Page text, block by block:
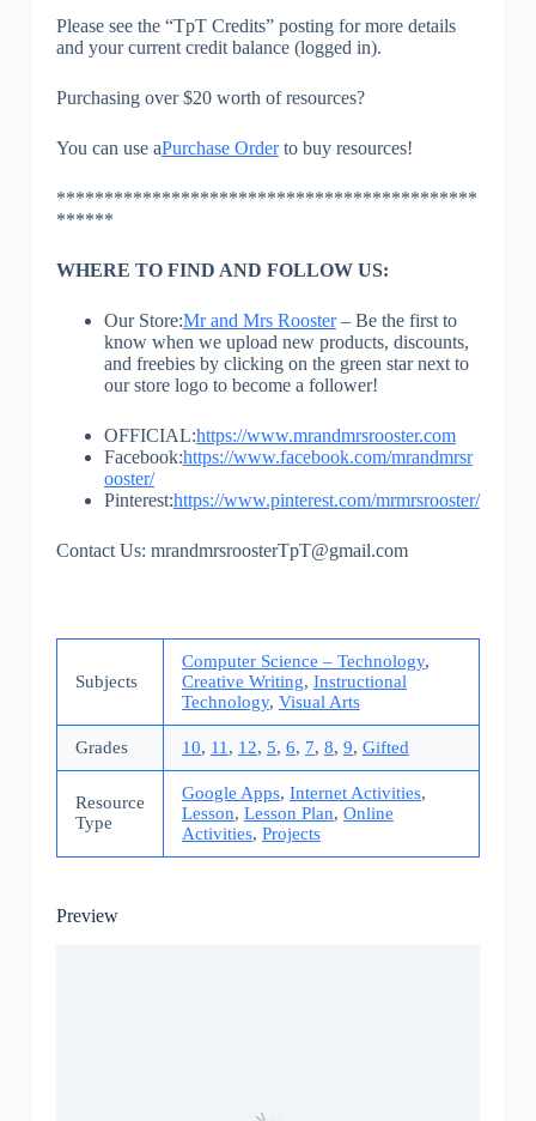
Please see the “TpT Credits” posting for more details
and your current credit balance (logged in).
Purchasing over $20 worth of resources?
You can use aPurchase Orderto buy resources!
********************************************
******
WHERE TO FIND AND FOLLOW US:
Our Store:Mr and Mrs Rooster– Be the first to
know when we upload new products, discounts,
and freebies by clicking on the green star next to
our store logo to become a follower!
OFFICIAL:https://www.mrandmrsrooster.com
Facebook:https://www.facebook.com/mrandmrsr
ooster/
Pinterest:https://www.pinterest.com/mrmrsrooster/
Contact Us: mrandmrsroosterTpT@gmail.com
Subjects
Computer Science – Technology,
Creative Writing, Instructional
Technology, Visual Arts
Grades 10, 11, 12, 5, 6, 7, 8, 9, Gifted
Resource
Type
Google Apps, Internet Activities,
Lesson, Lesson Plan, Online
Activities, Projects
Preview